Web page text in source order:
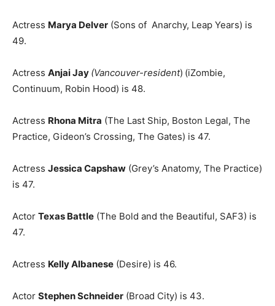
Actress Marya Delver (Sons of Anarchy, Leap Years) is
49.
Actress Anjai Jay (Vancouver-resident) (iZombie,
Continuum, Robin Hood) is 48.
Actress Rhona Mitra (The Last Ship, Boston Legal, The
Practice, Gideon’s Crossing, The Gates) is 47.
Actress Jessica Capshaw (Grey’s Anatomy, The Practice)
is 47.
Actor Texas Battle (The Bold and the Beautiful, SAF3) is
47.
Actress Kelly Albanese (Desire) is 46.
Actor Stephen Schneider (Broad City) is 43.